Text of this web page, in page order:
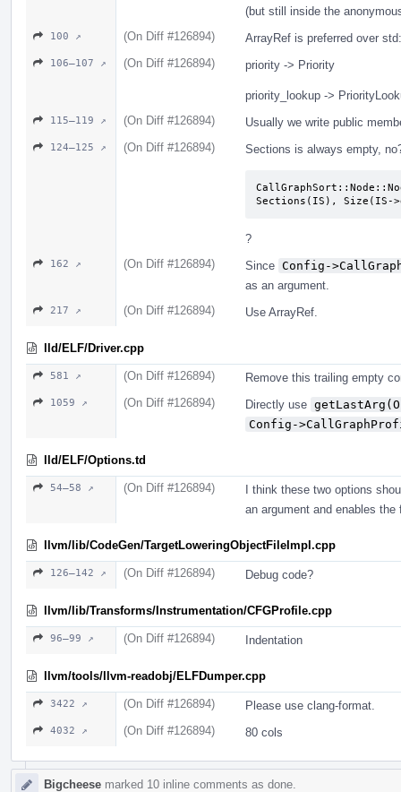
(but still inside the
100 ↗ (On Diff #126894) ArrayRef is preferred over
106–107 ↗ (On Diff #126894) priority -> Priority
priority_lookup ->
115–119 ↗ (On Diff #126894) Usually we write public
124–125 ↗ (On Diff #126894) Sections is always empty,
Sections(IS), Size(IS-
?
162 ↗ (On Diff #126894) Since Config-
as an argument.
217 ↗ (On Diff #126894) Use ArrayRef.
lld/ELF/Driver.cpp
581 ↗ (On Diff #126894) Remove this trailing empty
1059 ↗ (On Diff #126894) Directly use
Config-
lld/ELF/Options.td
54–58 ↗ (On Diff #126894)
I think these two options
an argument and enables the
llvm/lib/CodeGen/TargetLoweringObjectFileImpl.cpp
126–142 ↗ (On Diff #126894) Debug code?
llvm/lib/Transforms/Instrumentation/CFGProfile.cpp
96–99 ↗ (On Diff #126894) Indentation
llvm/tools/llvm-readobj/ELFDumper.cpp
3422 ↗ (On Diff #126894) Please use clang-format.
4032 ↗ (On Diff #126894) 80 cols
Bigcheese marked 10 inline comments as done.